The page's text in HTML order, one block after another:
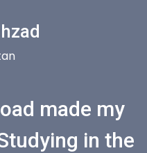
made my
in the